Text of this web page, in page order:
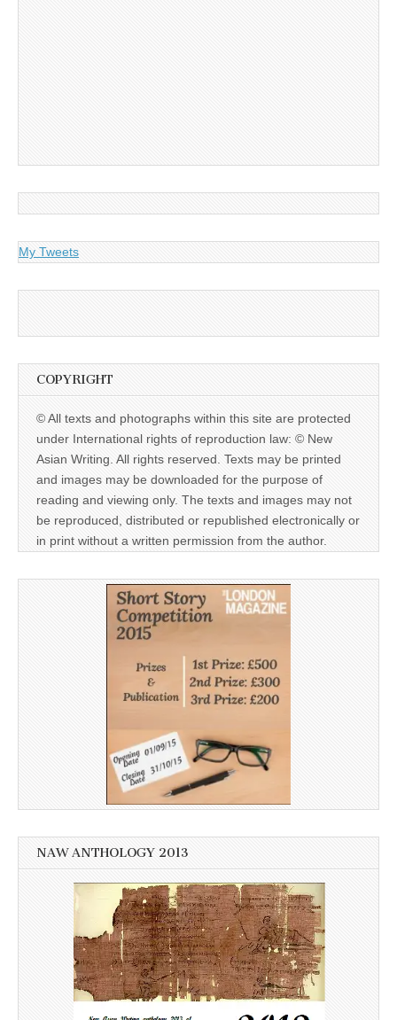
My Tweets
COPYRIGHT
© All texts and photographs within this site are protected
under International rights of reproduction law: © New
Asian Writing. All rights reserved. Texts may be printed
and images may be downloaded for the purpose of
reading and viewing only. The texts and images may not
be reproduced, distributed or republished electronically or
in print without a written permission from the author.
NAW ANTHOLOGY 2013